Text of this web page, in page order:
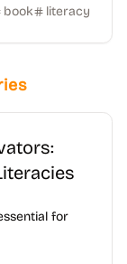
book literacy
for